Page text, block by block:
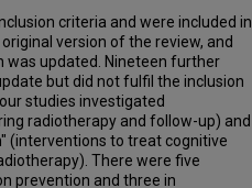
criteria and were included in
version of the review, and
was updated. Nineteen further
but did not fulfil the inclusion
studies investigated
radiotherapy and follow-up) and
(interventions to treat cognitive
There were five
prevention and three in